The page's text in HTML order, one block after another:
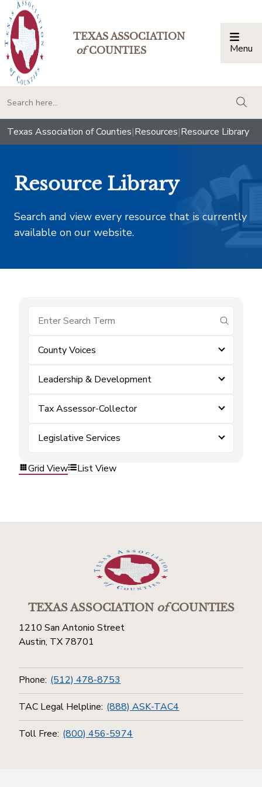
TEXAS ASSOCIATION
ofCOUNTIES Menu
Texas Association of Counties|Resources|Resource Library
Resource Library
Search and view every resource that is currently
available on our website.
submit
County Voices
Leadership & Development
Tax Assessor-Collector
Legislative Services
Grid View List View
TEXAS ASSOCIATIONofCOUNTIES
1210 San Antonio Street
Austin, TX 78701
Phone: (512) 478-8753
TAC Legal Helpline: (888) ASK-TAC4
Toll Free: (800) 456-5974